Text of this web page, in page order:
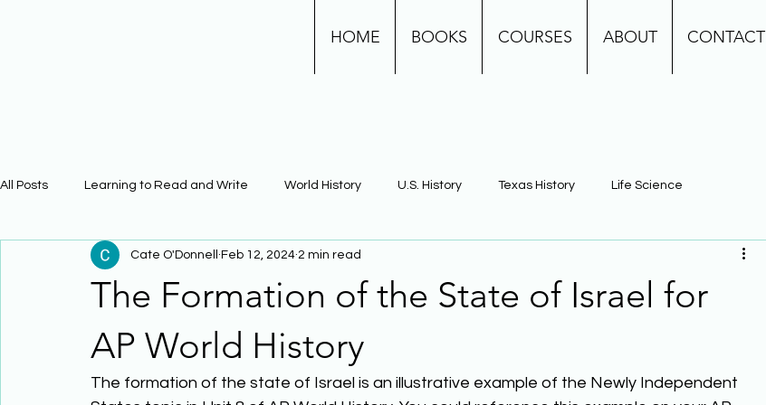
HOME BOOKS COURSES ABOUT CONTACT
All Posts Learning to Read and Write World History U.S. History Texas History Life Science
Physical Science Math Learning Using Brain Science Building Background Knowledge
The Formation of the State of Israel for
AP World History
Cate O'Donnell Feb 12, 2024 2 min read
The formation of the state of Israel is an illustrative example of the Newly Independent